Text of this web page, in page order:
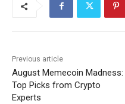
Previous article
August Memecoin Madness:
Top Picks from Crypto
Experts